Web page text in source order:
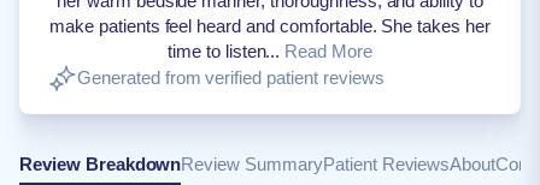
make patients feel heard and comfortable. She takes her
time to listen... Read More
Generated from verified patient reviews
Review BreakdownReview SummaryPatient ReviewsAbout